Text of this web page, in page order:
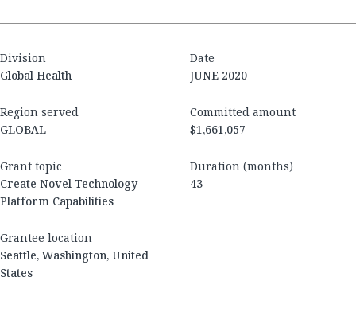
Division
Global Health
Date
JUNE 2020
Region served
GLOBAL
Committed amount
$1,661,057
Grant topic
Create Novel Technology
Platform Capabilities
Duration (months)
43
Grantee location
Seattle, Washington, United
States